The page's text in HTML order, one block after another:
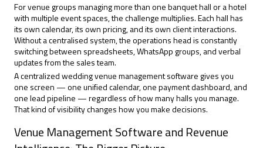
For venue groups managing more than one banquet hall or a hotel
with multiple event spaces, the challenge multiplies. Each hall has
its own calendar, its own pricing, and its own client interactions.
Without a centralised system, the operations head is constantly
switching between spreadsheets, WhatsApp groups, and verbal
updates from the sales team.
A centralized wedding venue management software gives you
one screen — one unified calendar, one payment dashboard, and
one lead pipeline — regardless of how many halls you manage.
That kind of visibility changes how you make decisions.
Venue Management Software and Revenue